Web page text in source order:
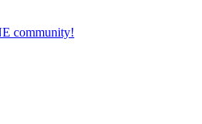
community!